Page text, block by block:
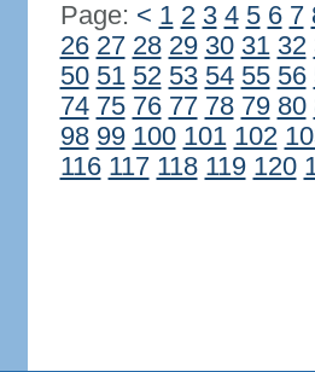
Page: < 1 2 3 4 5 6 7
26 27 28 29 30 31 32
50 51 52 53 54 55 56
74 75 76 77 78 79 80
98 99 100 101 102
116 117 118 119 120